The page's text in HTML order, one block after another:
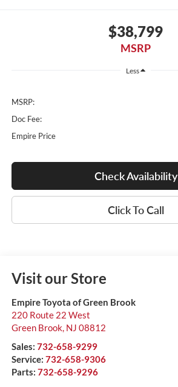
$38,799
MSRP
Less
MSRP:
Doc Fee:
Empire Price
Check Availability
Click To Call
Visit our Store
Empire Toyota of Green Brook
220 Route 22 West
Green Brook, NJ 08812
Sales: 732-658-9299
Service: 732-658-9306
Parts: 732-658-9296